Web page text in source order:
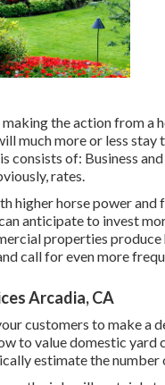
the action from a
much more or less stay
of: Business
rates.
higher horse power
anticipate to invest
properties
call for even more
Arcadia, CA
customers to make a
to value domestic yard
estimate the